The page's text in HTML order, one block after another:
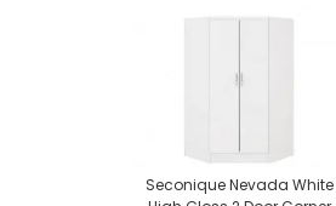
Seconique Nevada White